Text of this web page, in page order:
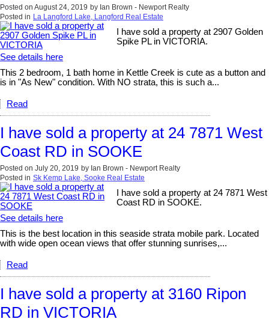
Posted on August 24, 2019 by Ian Brown - Newport Realty
Posted in La Langford Lake, Langford Real Estate
I have sold a property at 2907 Golden
Spike PL in VICTORIA.
See details here
This 2 bedroom, 1 bath home in Kettle Creek is cute as a button and
is in "As New" condition. With NO strata, this is such a...
Read
I have sold a property at 24 7871 West
Coast RD in SOOKE
Posted on July 20, 2019 by Ian Brown - Newport Realty
Posted in Sk Kemp Lake, Sooke Real Estate
I have sold a property at 24 7871 West
Coast RD in SOOKE.
See details here
This is the best location in this seaside strata mobile park. Located
with wide open ocean views that offer stunning sunrises,...
Read
I have sold a property at 3160 Ripon
RD in VICTORIA